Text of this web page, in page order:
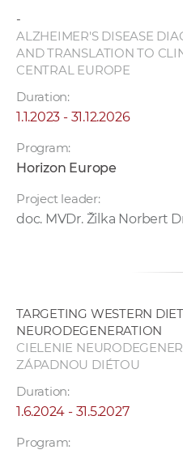
-
ALZHEIMER'S DISEASE
AND TRANSLATION TO
CENTRAL EUROPE
Duration:
1.1.2023 - 31.12.2026
Program:
Horizon Europe
Project leader:
doc. MVDr. Žilka Norbert
TARGETING WESTERN
NEURODEGENERATION
CIELENIE
ZÁPADNOU DIÉTOU
Duration:
1.6.2024 - 31.5.2027
Program: